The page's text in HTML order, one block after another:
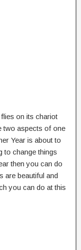
on its chariot
two aspects of one
Year is about to
to change things
then you can do
are beautiful and
you can do at this